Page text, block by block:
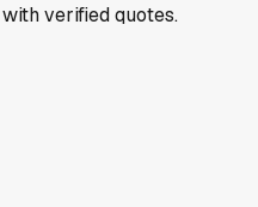
with verified quotes.